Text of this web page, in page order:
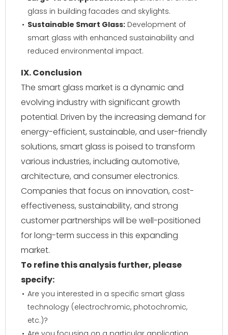
glass in building facades and skylights.
Sustainable Smart Glass: Development of
smart glass with enhanced sustainability and
reduced environmental impact.
IX. Conclusion
The smart glass market is a dynamic and
evolving industry with significant growth
potential. Driven by the increasing demand for
energy-efficient, sustainable, and user-friendly
solutions, smart glass is poised to transform
various industries, including automotive,
architecture, and consumer electronics.
Companies that focus on innovation, cost-
effectiveness, sustainability, and strong
customer partnerships will be well-positioned
for long-term success in this expanding
market.
To refine this analysis further, please
specify:
Are you interested in a specific smart glass
technology (electrochromic, photochromic,
etc.)?